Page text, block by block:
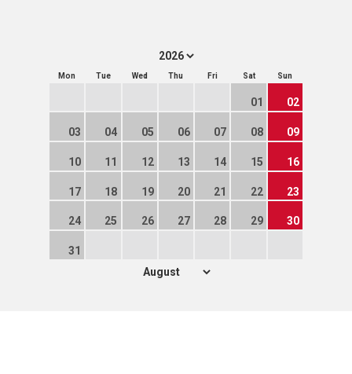
Mon Tue Wed Thu Fri Sat Sun
01 02
03 04 05 06 07 08 09
10 11 12 13 14 15 16
17 18 19 20 21 22 23
24 25 26 27 28 29 30
31